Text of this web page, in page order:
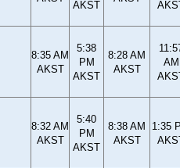
AKST
8:35 AM
AKST
5:38
PM
AKST
8:28 AM
AKST
AM
8:32 AM
AKST
5:40
PM
AKST
8:38 AM
AKST
1:35